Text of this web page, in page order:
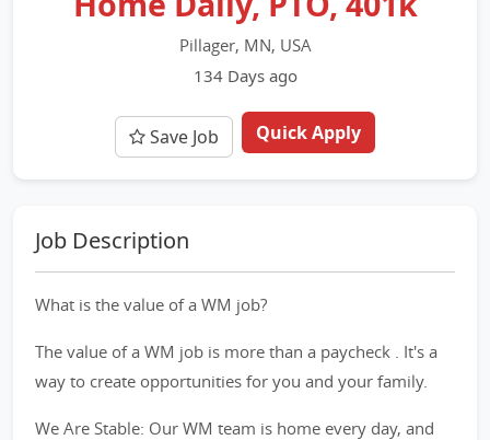
Pillager, MN, USA
134 Days ago
Save Job Quick Apply
Job Description
What is the value of a WM job?
The value of a WM job is more than a paycheck . It's a
way to create opportunities for you and your family.
We Are Stable: Our WM team is home every day, and